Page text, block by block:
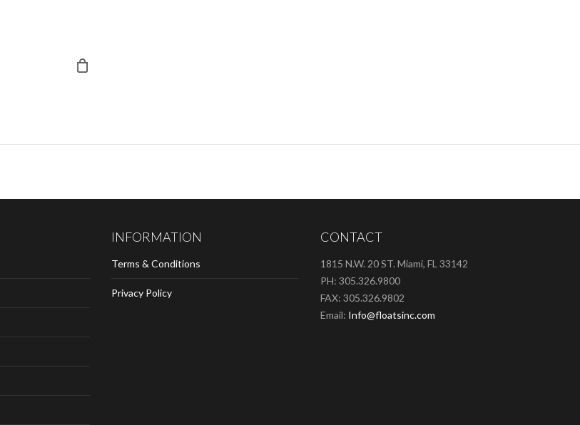
INFORMATION
Terms & Conditions
Privacy Policy
CONTACT
1815 N.W. 20 ST. Miami, FL 33142
PH: 305.326.9800
FAX: 305.326.9802
Email: Info@floatsinc.com